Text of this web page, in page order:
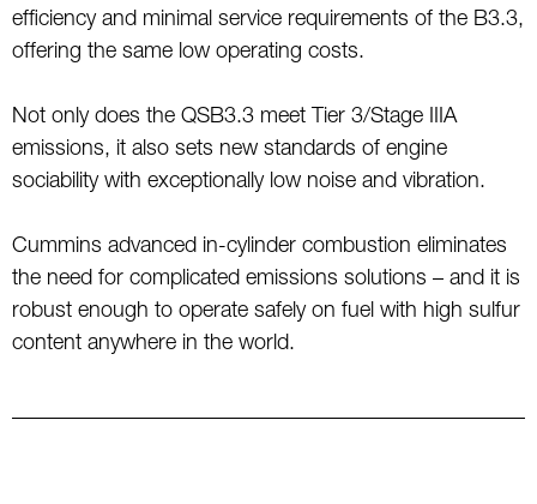
efficiency and minimal service requirements of the B3.3,
offering the same low operating costs.
Not only does the QSB3.3 meet Tier 3/Stage IIIA
emissions, it also sets new standards of engine
sociability with exceptionally low noise and vibration.
Cummins advanced in-cylinder combustion eliminates
the need for complicated emissions solutions – and it is
robust enough to operate safely on fuel with high sulfur
content anywhere in the world.